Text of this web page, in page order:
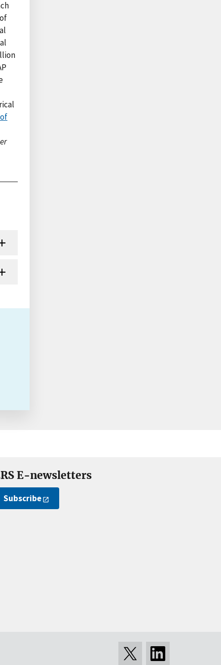
E-newsletters
Subscribe